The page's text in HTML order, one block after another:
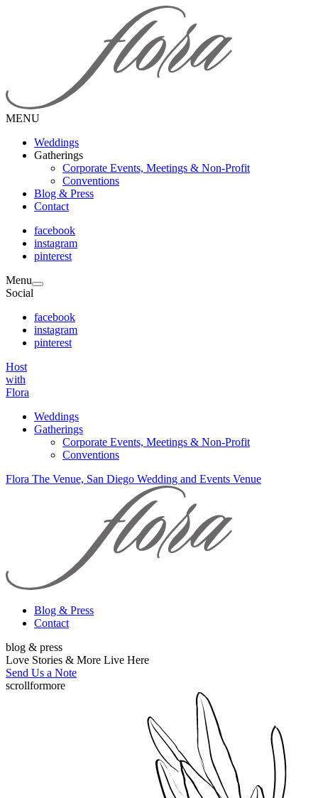
MENU
Weddings
Gatherings
Corporate Events, Meetings & Non-Profit
Conventions
Blog & Press
Contact
facebook
instagram
pinterest
Menu
Social
facebook
instagram
pinterest
Host
with
Flora
Weddings
Gatherings
Corporate Events, Meetings & Non-Profit
Conventions
Flora The Venue, San Diego Wedding and Events Venue
Blog & Press
Contact
blog & press
Love Stories & More Live Here
Send Us a Note
scrollformore